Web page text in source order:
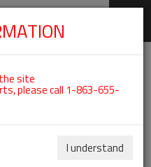
915IS
site
please call 1-863-655-
I understand